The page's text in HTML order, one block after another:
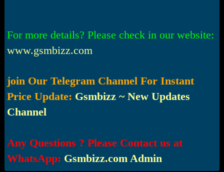
For more details? Please check in our website:
www.gsmbizz.com
join Our Telegram Channel For Instant
Price Update: Gsmbizz ~ New Updates
Channel
Any Questions ? Please Contact us at
WhatsApp: Gsmbizz.com Admin